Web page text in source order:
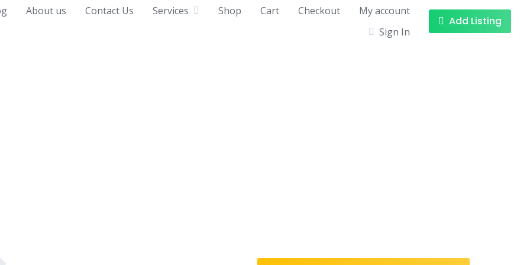
About us Contact Us Services Shop Cart Checkout
My account
Sign In
Add Listing